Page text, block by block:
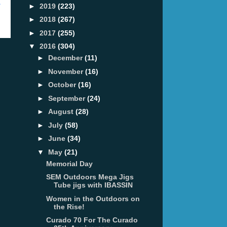
► 2019 (223)
► 2018 (267)
► 2017 (255)
▼ 2016 (304)
► December(11)
► November(16)
► October(16)
► September(24)
► August (28)
► July (58)
► June (34)
▼ May (21)
Memorial Day
SEM Outdoors Mega Jigs
Tube jigs with IBASSIN
Women in the Outdoors on
the Rise!
Curado 70 For The Curado